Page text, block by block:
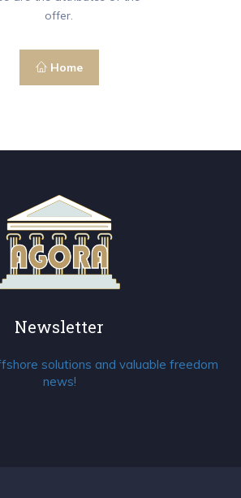
offer.
Home
Newsletter
solutions and valuable freedom
news!